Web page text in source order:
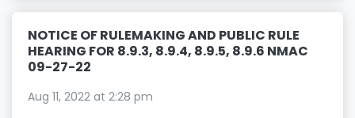
NOTICE OF RULEMAKING AND PUBLIC RULE
HEARING FOR 8.9.3, 8.9.4, 8.9.5, 8.9.6 NMAC
09-27-22
Aug 11, 2022 at 2:28 pm